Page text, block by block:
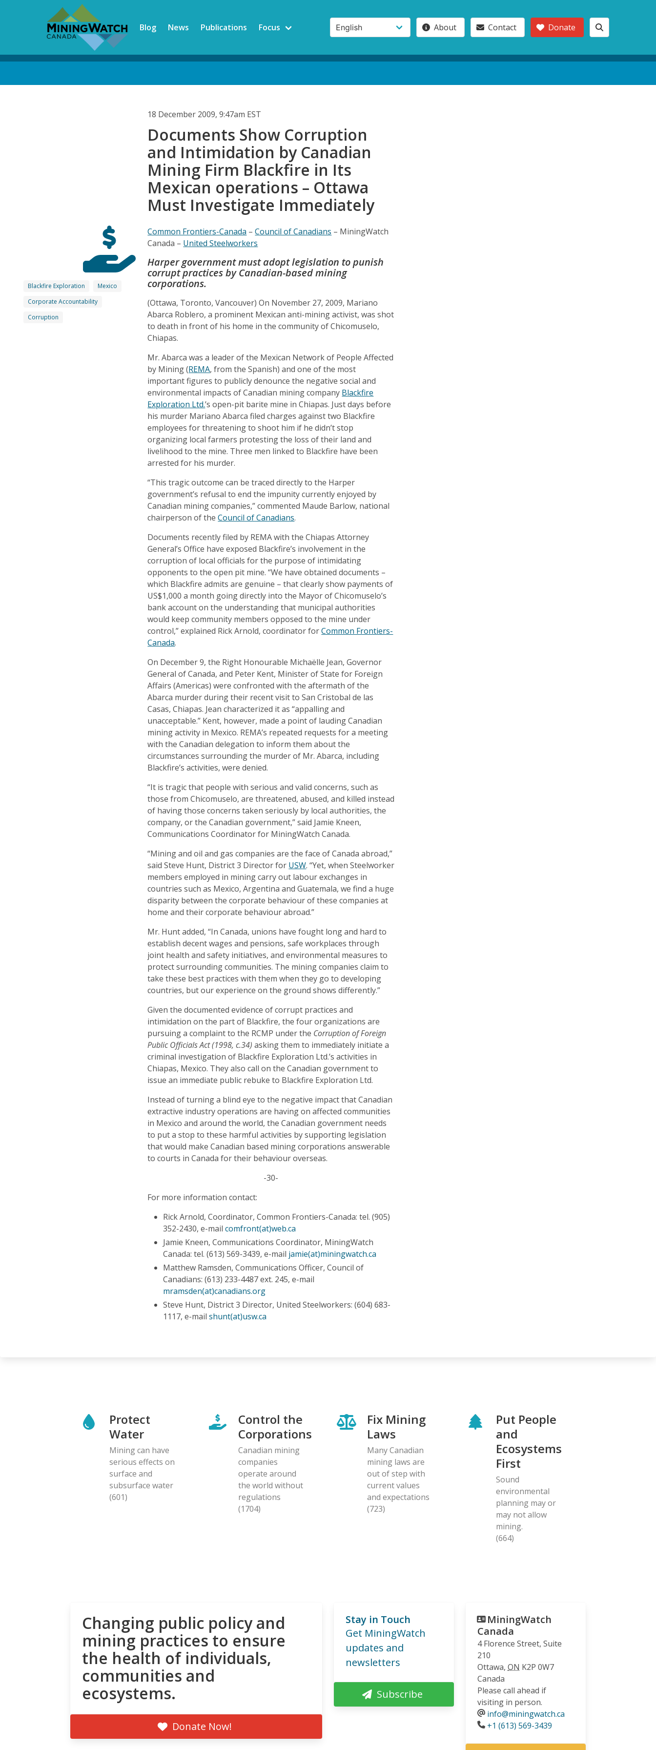
Blog News Publications Focus About Contact Donate
18 December 2009, 9:47am EST
Documents Show Corruption
and Intimidation by Canadian
Mining Firm Blackfire in Its
Mexican operations – Ottawa
Must Investigate Immediately
Blackfire Exploration
Mexico
Corporate Accountability
Corruption
Common Frontiers-Canada –Council of Canadians – MiningWatch
Canada – United Steelworkers
Harper government must adopt legislation to punish
corrupt practices by Canadian-based mining
corporations.
(Ottawa, Toronto, Vancouver) On November 27, 2009, Mariano
Abarca Roblero, a prominent Mexican anti-mining activist, was shot
to death in front of his home in the community of Chicomuselo,
Chiapas.
Mr. Abarca was a leader of the Mexican Network of People Affected
by Mining (REMA, from the Spanish) and one of the most
important figures to publicly denounce the negative social and
environmental impacts of Canadian mining company Blackfire
Exploration Ltd.’s open-pit barite mine in Chiapas. Just days before
his murder Mariano Abarca filed charges against two Blackfire
employees for threatening to shoot him if he didn’t stop
organizing local farmers protesting the loss of their land and
livelihood to the mine. Three men linked to Blackfire have been
arrested for his murder.
“This tragic outcome can be traced directly to the Harper
government’s refusal to end the impunity currently enjoyed by
Canadian mining companies,” commented Maude Barlow, national
chairperson of theCouncil of Canadians.
Documents recently filed by REMA with the Chiapas Attorney
General’s Office have exposed Blackfire’s involvement in the
corruption of local officials for the purpose of intimidating
opponents to the open pit mine. “We have obtained documents –
which Blackfire admits are genuine – that clearly show payments of
US$1,000 a month going directly into the Mayor of Chicomuselo’s
bank account on the understanding that municipal authorities
would keep community members opposed to the mine under
control,” explained Rick Arnold, coordinator forCommon Frontiers-
Canada.
On December 9, the Right Honourable Michaëlle Jean, Governor
General of Canada, and Peter Kent, Minister of State for Foreign
Affairs (Americas) were confronted with the aftermath of the
Abarca murder during their recent visit to San Cristobal de las
Casas, Chiapas. Jean characterized it as “appalling and
unacceptable.” Kent, however, made a point of lauding Canadian
mining activity in Mexico. REMA’s repeated requests for a meeting
with the Canadian delegation to inform them about the
circumstances surrounding the murder of Mr. Abarca, including
Blackfire’s activities, were denied.
“It is tragic that people with serious and valid concerns, such as
those from Chicomuselo, are threatened, abused, and killed instead
of having those concerns taken seriously by local authorities, the
company, or the Canadian government,” said Jamie Kneen,
Communications Coordinator for MiningWatch Canada.
“Mining and oil and gas companies are the face of Canada abroad,”
said Steve Hunt, District 3 Director for USW. “Yet, when Steelworker
members employed in mining carry out labour exchanges in
countries such as Mexico, Argentina and Guatemala, we find a huge
disparity between the corporate behaviour of these companies at
home and their corporate behaviour abroad.”
Mr. Hunt added, “In Canada, unions have fought long and hard to
establish decent wages and pensions, safe workplaces through
joint health and safety initiatives, and environmental measures to
protect surrounding communities. The mining companies claim to
take these best practices with them when they go to developing
countries, but our experience on the ground shows differently.”
Given the documented evidence of corrupt practices and
intimidation on the part of Blackfire, the four organizations are
pursuing a complaint to the RCMP under the Corruption of Foreign
Public Officials Act (1998, c.34) asking them to immediately initiate a
criminal investigation of Blackfire Exploration Ltd.’s activities in
Chiapas, Mexico. They also call on the Canadian government to
issue an immediate public rebuke to Blackfire Exploration Ltd.
Instead of turning a blind eye to the negative impact that Canadian
extractive industry operations are having on affected communities
in Mexico and around the world, the Canadian government needs
to put a stop to these harmful activities by supporting legislation
that would make Canadian based mining corporations answerable
to courts in Canada for their behaviour overseas.
-30-
For more information contact:
Rick Arnold, Coordinator, Common Frontiers-Canada: tel. (905)
352-2430, e-mailcomfront(at)web.ca
Jamie Kneen, Communications Coordinator, MiningWatch
Canada: tel. (613) 569-3439, e-mail jamie(at)miningwatch.ca
Matthew Ramsden, Communications Officer, Council of
Canadians: (613) 233-4487 ext. 245, e-mail
mramsden(at)canadians.org
Steve Hunt, District 3 Director, United Steelworkers: (604) 683-
1117, e-mailshunt(at)usw.ca
Protect
Water
Mining can have
serious effects on
surface and
subsurface water
(601)
Control the
Corporations
Canadian mining
companies
operate around
the world without
regulations
(1704)
Fix Mining
Laws
Many Canadian
mining laws are
out of step with
current values
and expectations
(723)
Put People
and
Ecosystems
First
Sound
environmental
planning may or
may not allow
mining.
(664)
Changing public policy and
mining practices to ensure
the health of individuals,
communities and
ecosystems.
Donate Now!
Stay in Touch
Get MiningWatch
updates and
newsletters
Subscribe
MiningWatch
Canada
4 Florence Street, Suite
210
Ottawa, ON K2P 0W7
Canada
Please call ahead if
visiting in person.
info@miningwatch.ca
Phone
+1 (613) 569-3439